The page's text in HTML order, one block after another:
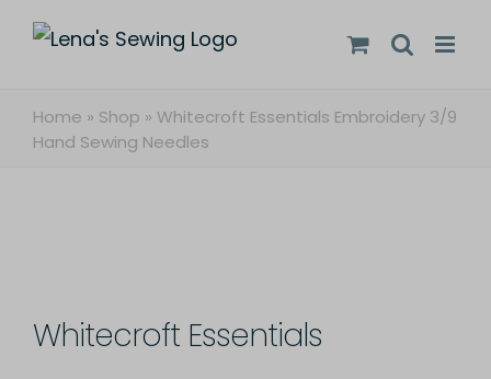
Skip
Home » Shop » Whitecroft Essentials Embroidery 3/9
Hand Sewing Needles
Whitecroft Essentials